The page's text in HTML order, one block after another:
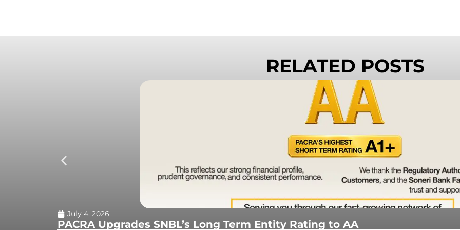
RELATED POSTS
July 4, 2026
PACRA Upgrades SNBL’s Long Term Entity Rating to AA